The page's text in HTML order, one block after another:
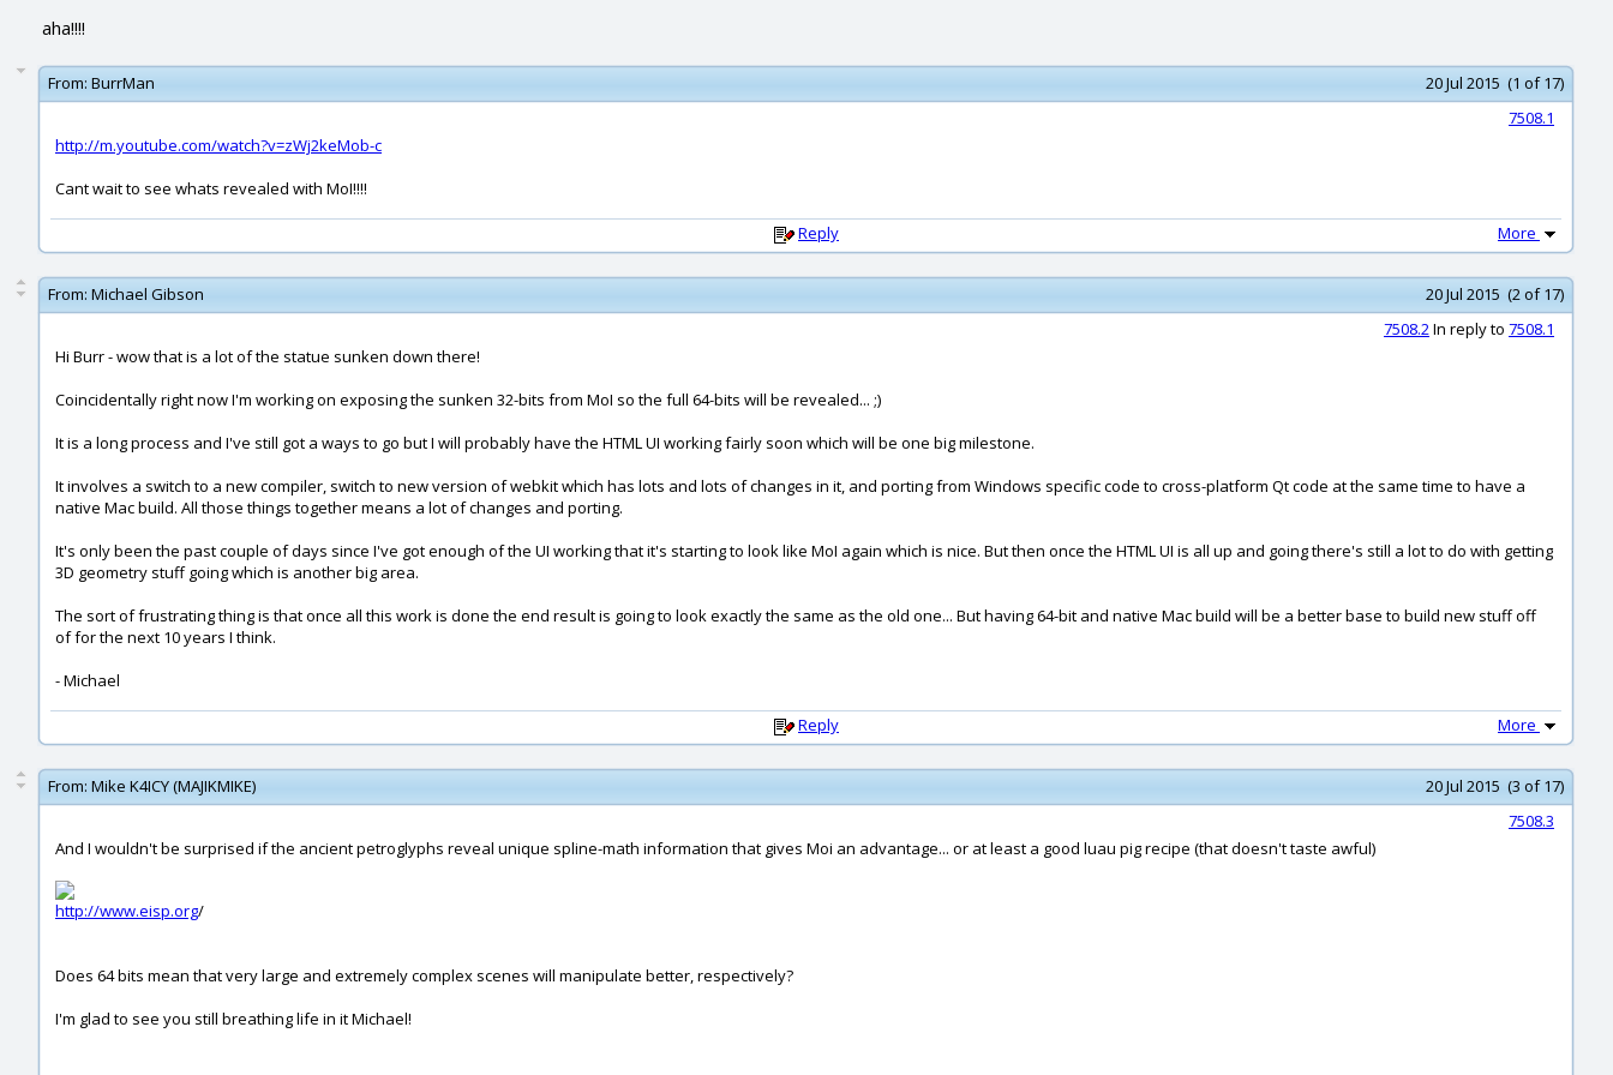
aha!!!!
From: BurrMan
20 Jul 2015 (1 of 17)
7508.1
http://m.youtube.com/watch?v=zWj2keMob-c
Cant wait to see whats revealed with MoI!!!!
Reply More
From: Michael Gibson
20 Jul 2015 (2 of 17)
7508.2In reply to 7508.1
Hi Burr - wow that is a lot of the statue sunken down there!
Coincidentally right now I'm working on exposing the sunken 32-bits from MoI so the full 64-bits will be revealed... ;)
It is a long process and I've still got a ways to go but I will probably have the HTML UI working fairly soon which will be one big milestone.
It involves a switch to a new compiler, switch to new version of webkit which has lots and lots of changes in it, and porting from Windows specific code to cross-platform Qt code at the same time to have a
native Mac build. All those things together means a lot of changes and porting.
It's only been the past couple of days since I've got enough of the UI working that it's starting to look like MoI again which is nice. But then once the HTML UI is all up and going there's still a lot to do with getting
3D geometry stuff going which is another big area.
The sort of frustrating thing is that once all this work is done the end result is going to look exactly the same as the old one... But having 64-bit and native Mac build will be a better base to build new stuff off
of for the next 10 years I think.
- Michael
Reply More
From: Mike K4ICY (MAJIKMIKE)
20 Jul 2015 (3 of 17)
7508.3
And I wouldn't be surprised if the ancient petroglyphs reveal unique spline-math information that gives Moi an advantage... or at least a good luau pig recipe (that doesn't taste awful)
http://www.eisp.org/
Does 64 bits mean that very large and extremely complex scenes will manipulate better, respectively?
I'm glad to see you still breathing life in it Michael!